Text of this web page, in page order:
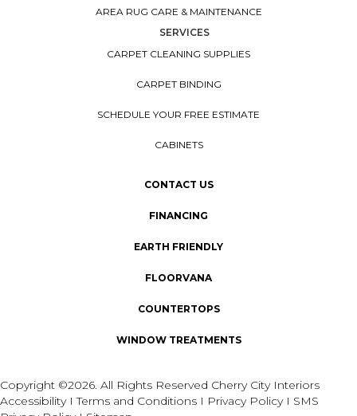
AREA RUG CARE & MAINTENANCE
SERVICES
CARPET CLEANING SUPPLIES
CARPET BINDING
SCHEDULE YOUR FREE ESTIMATE
CABINETS
CONTACT US
FINANCING
EARTH FRIENDLY
FLOORVANA
COUNTERTOPS
WINDOW TREATMENTS
Copyright ©2026. All Rights Reserved Cherry City Interiors
AccessibilityITerms and Conditions I Privacy Policy I SMS